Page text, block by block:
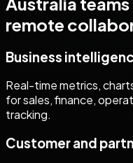
remote
Business
Real-time metrics,
for sales, finance,
tracking.
Customer and